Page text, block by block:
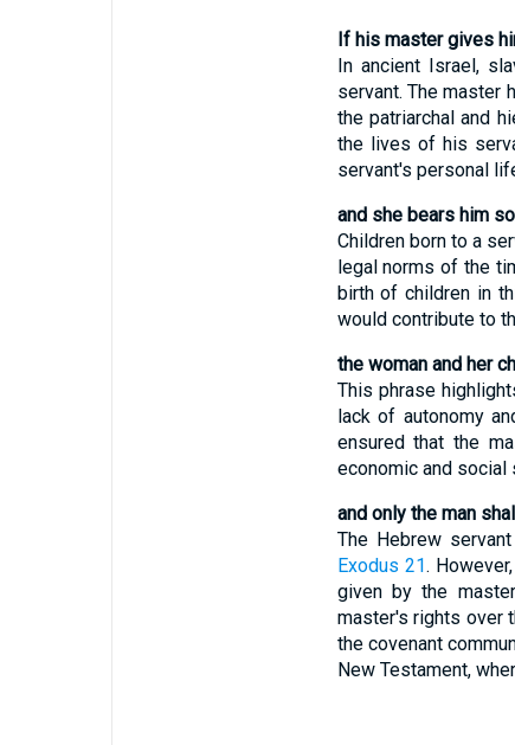
If his master gives
In ancient Israel,
servant. The master
the patriarchal and
the lives of his
servant's personal
and she bears him
Children born to a
legal norms of the
birth of children in
would contribute to
the woman and her
This phrase
lack of autonomy
ensured that the
economic and social
and only the man
The Hebrew
Exodus 21.
given by the
master's rights over
the covenant
New Testament,